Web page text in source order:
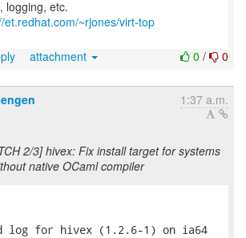
et.redhat.com/~rjones/virt-top
0 / 0
attachment
1:37 a.m.
2/3] hivex: Fix install target for systems
native OCaml compiler
log for hivex (1.2.6-1) on ia64